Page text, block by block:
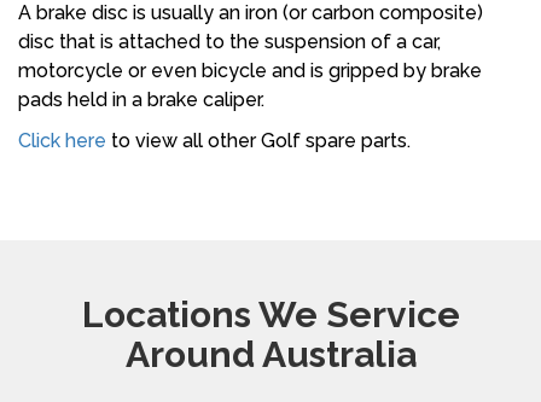
A brake disc is usually an iron (or carbon composite)
disc that is attached to the suspension of a car,
motorcycle or even bicycle and is gripped by brake
pads held in a brake caliper.
Click here to view all other Golf spare parts.
Locations We Service
Around Australia